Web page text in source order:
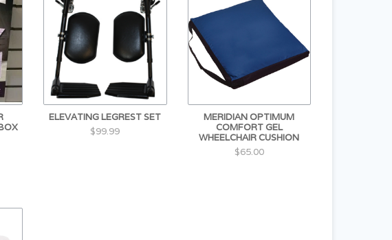
ELEVATING LEGREST SET
$99.99
MERIDIAN OPTIMUM
COMFORT GEL
WHEELCHAIR CUSHION
$65.00